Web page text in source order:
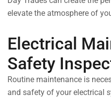
elevate the atmosphere of
Electrical
Safety
Routine maintenance is
and safety of your electrical